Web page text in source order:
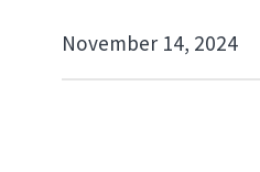
November 14, 2024